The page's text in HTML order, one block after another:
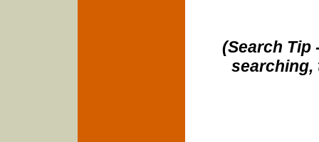
(Search Tip
searching,